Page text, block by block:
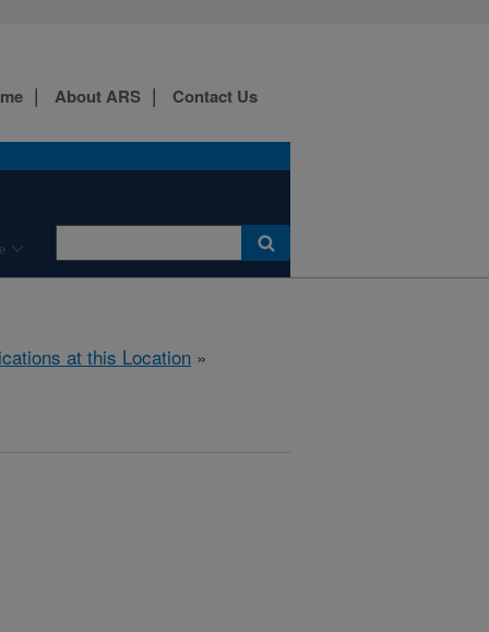
About ARS Contact Us
at this Location »